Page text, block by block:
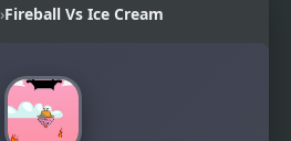
›Fireball Vs Ice Cream